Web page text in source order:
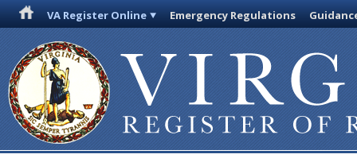
VA Register Online Emergency Regulations